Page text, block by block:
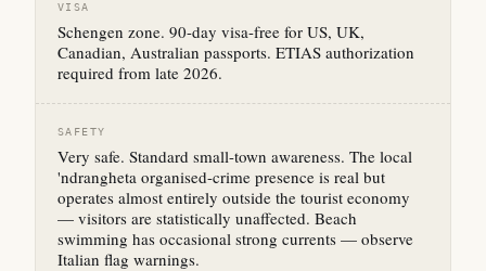
VISA
Schengen zone. 90-day visa-free for US, UK,
Canadian, Australian passports. ETIAS authorization
required from late 2026.
SAFETY
Very safe. Standard small-town awareness. The local
'ndrangheta organised-crime presence is real but
operates almost entirely outside the tourist economy
— visitors are statistically unaffected. Beach
swimming has occasional strong currents — observe
Italian flag warnings.